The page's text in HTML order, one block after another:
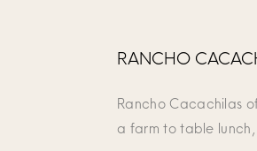
RANCHO
Rancho Cacachilas
a farm to table